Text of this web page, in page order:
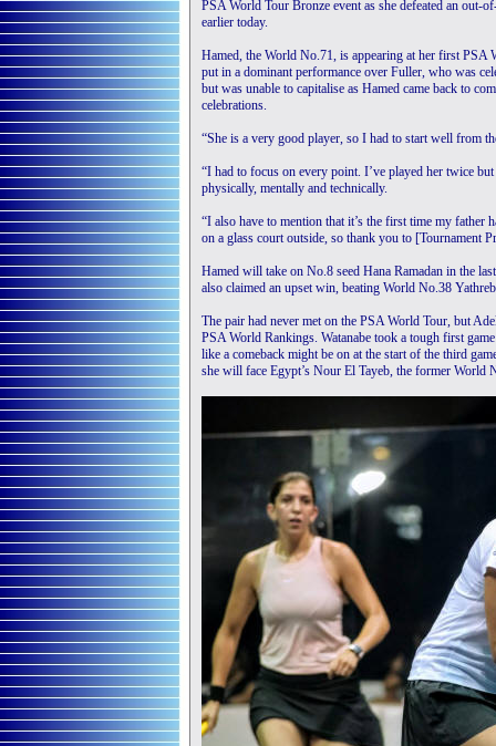
PSA World Tour Bronze event as she defeated an out-
earlier today.
Hamed, the World No.71, is appearing at her first PSA
put in a dominant performance over Fuller, who was
but was unable to capitalise as Hamed came back to
celebrations.
“She is a very good player, so I had to start well from
“I had to focus on every point. I’ve played her twice
physically, mentally and technically.
“I also have to mention that it’s the first time my father
on a glass court outside, so thank you to [Tournament
Hamed will take on No.8 seed Hana Ramadan in the
also claimed an upset win, beating World No.38
The pair had never met on the PSA World Tour, but
PSA World Rankings. Watanabe took a tough first
like a comeback might be on at the start of the third
she will face Egypt’s Nour El Tayeb, the former World